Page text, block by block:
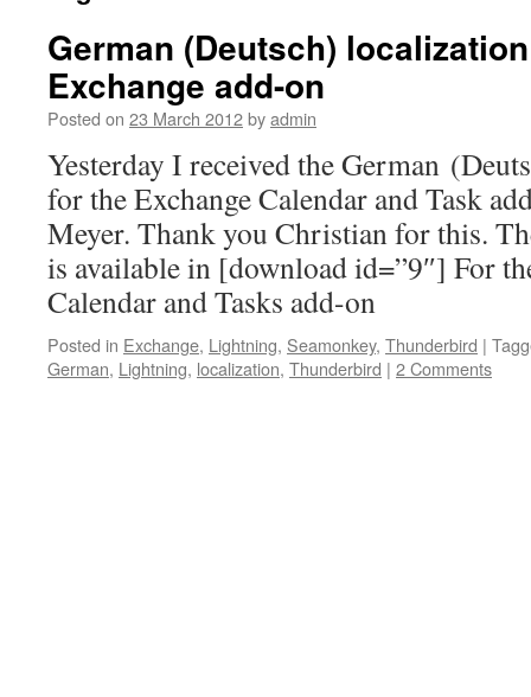
German (Deutsch)
Exchange add-on
Posted on 23 March 2012byadmin
Yesterday I received the German
for the Exchange Calendar and Task
Meyer. Thank you Christian for this.
is available in [download id=”9″] For
Calendar and Tasks add-on
Posted in Exchange, Lightning, Seamonkey, Thunderbird |
German, Lightning, localization, Thunderbird | 2 Comments